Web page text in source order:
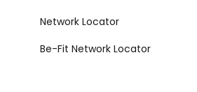
Network Locator
Be-Fit Network Locator